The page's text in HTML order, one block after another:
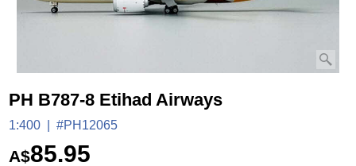
PH B787-8 Etihad Airways
1:400 #PH12065
A$85.95